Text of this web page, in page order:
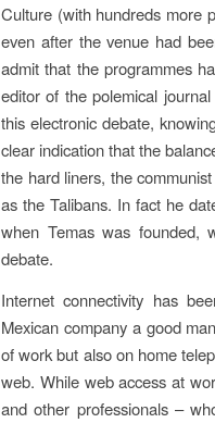
Culture (with hundreds more
even after the venue had
admit that the programmes
editor of the polemical
this electronic debate,
clear indication that the
the hard liners, the
as the Talibans. In fact he
when Temas was founded,
debate.
Internet connectivity has
Mexican company a good
of work but also on home
web. While web access at
and other professionals –